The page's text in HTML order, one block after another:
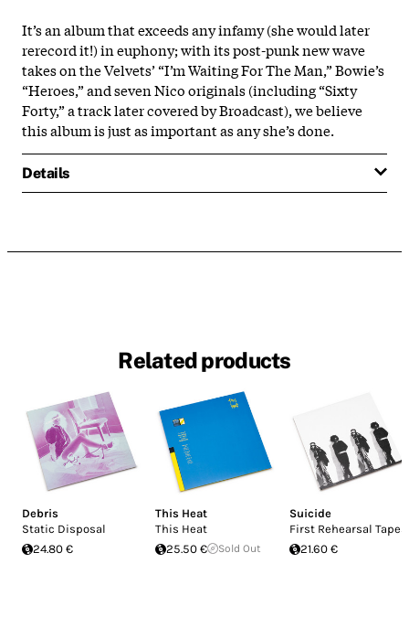
It’s an album that exceeds any infamy (she would later
rerecord it!) in euphony; with its post-punk new wave
takes on the Velvets’ “I’m Waiting For The Man,” Bowie’s
“Heroes,” and seven Nico originals (including “Sixty
Forty,” a track later covered by Broadcast), we believe
this album is just as important as any she’s done.
Details
Related products
Debris
Static Disposal
24.80 €
This Heat
This Heat
25.50 €
Sold Out
Suicide
First Rehearsal Tapes
21.60 €